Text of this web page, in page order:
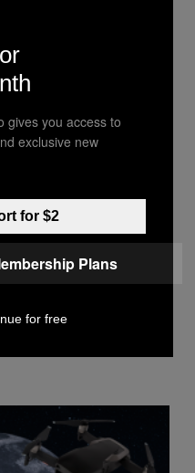
Are Most
Classic
gives you access to
exclusive new
for $2
Plans
for free